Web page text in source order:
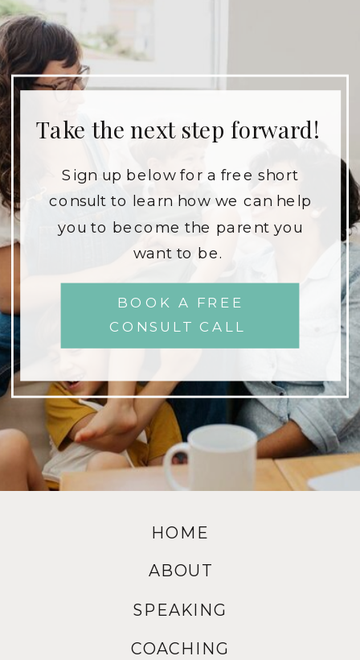
Take the next step forward!
BOOK A FREE
CONSULT CALL
Sign up below for a free short
consult to learn how we can help
you to become the parent you
want to be.
SPEAKING
HOME
COACHING
ABOUT